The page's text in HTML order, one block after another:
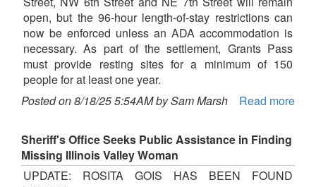
open, but the 96-hour length-of-stay restrictions can
now be enforced unless an ADA accommodation is
necessary. As part of the settlement, Grants Pass
must provide resting sites for a minimum of 150
people for at least one year.
Posted on 8/18/25 5:54AM by Sam Marsh
Read more
Sheriff's Office Seeks Public Assistance in Finding
Missing Illinois Valley Woman
UPDATE: ROSITA GOIS HAS BEEN FOUND